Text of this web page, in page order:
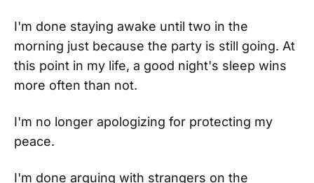
I'm done staying awake until two in the
morning just because the party is still going. At
this point in my life, a good night's sleep wins
more often than not.
I'm no longer apologizing for protecting my
peace.
I'm done arguing with strangers on the